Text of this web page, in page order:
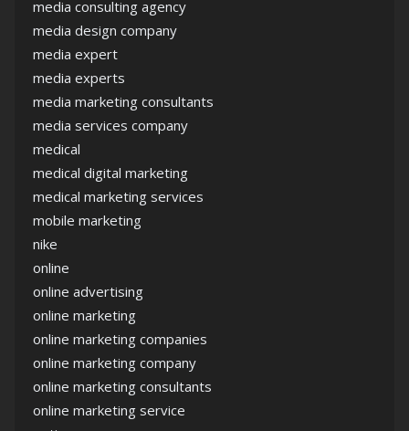
media consulting agency
media design company
media expert
media experts
media marketing consultants
media services company
medical
medical digital marketing
medical marketing services
mobile marketing
nike
online
online advertising
online marketing
online marketing companies
online marketing company
online marketing consultants
online marketing service